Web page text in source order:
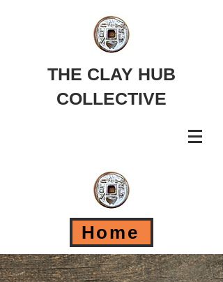
THE CLAY HUB
COLLECTIVE
Home